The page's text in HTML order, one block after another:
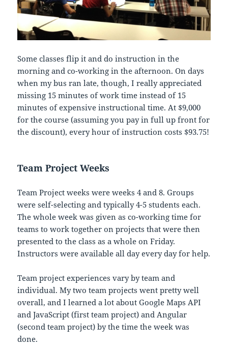
Some classes flip it and do instruction in the
morning and co-working in the afternoon. On days
when my bus ran late, though, I really appreciated
missing 15 minutes of work time instead of 15
minutes of expensive instructional time. At $9,000
for the course (assuming you pay in full up front for
the discount), every hour of instruction costs $93.75!
Team Project Weeks
Team Project weeks were weeks 4 and 8. Groups
were self-selecting and typically 4-5 students each.
The whole week was given as co-working time for
teams to work together on projects that were then
presented to the class as a whole on Friday.
Instructors were available all day every day for help.
Team project experiences vary by team and
individual. My two team projects went pretty well
overall, and I learned a lot about Google Maps API
and JavaScript (first team project) and Angular
(second team project) by the time the week was
done.